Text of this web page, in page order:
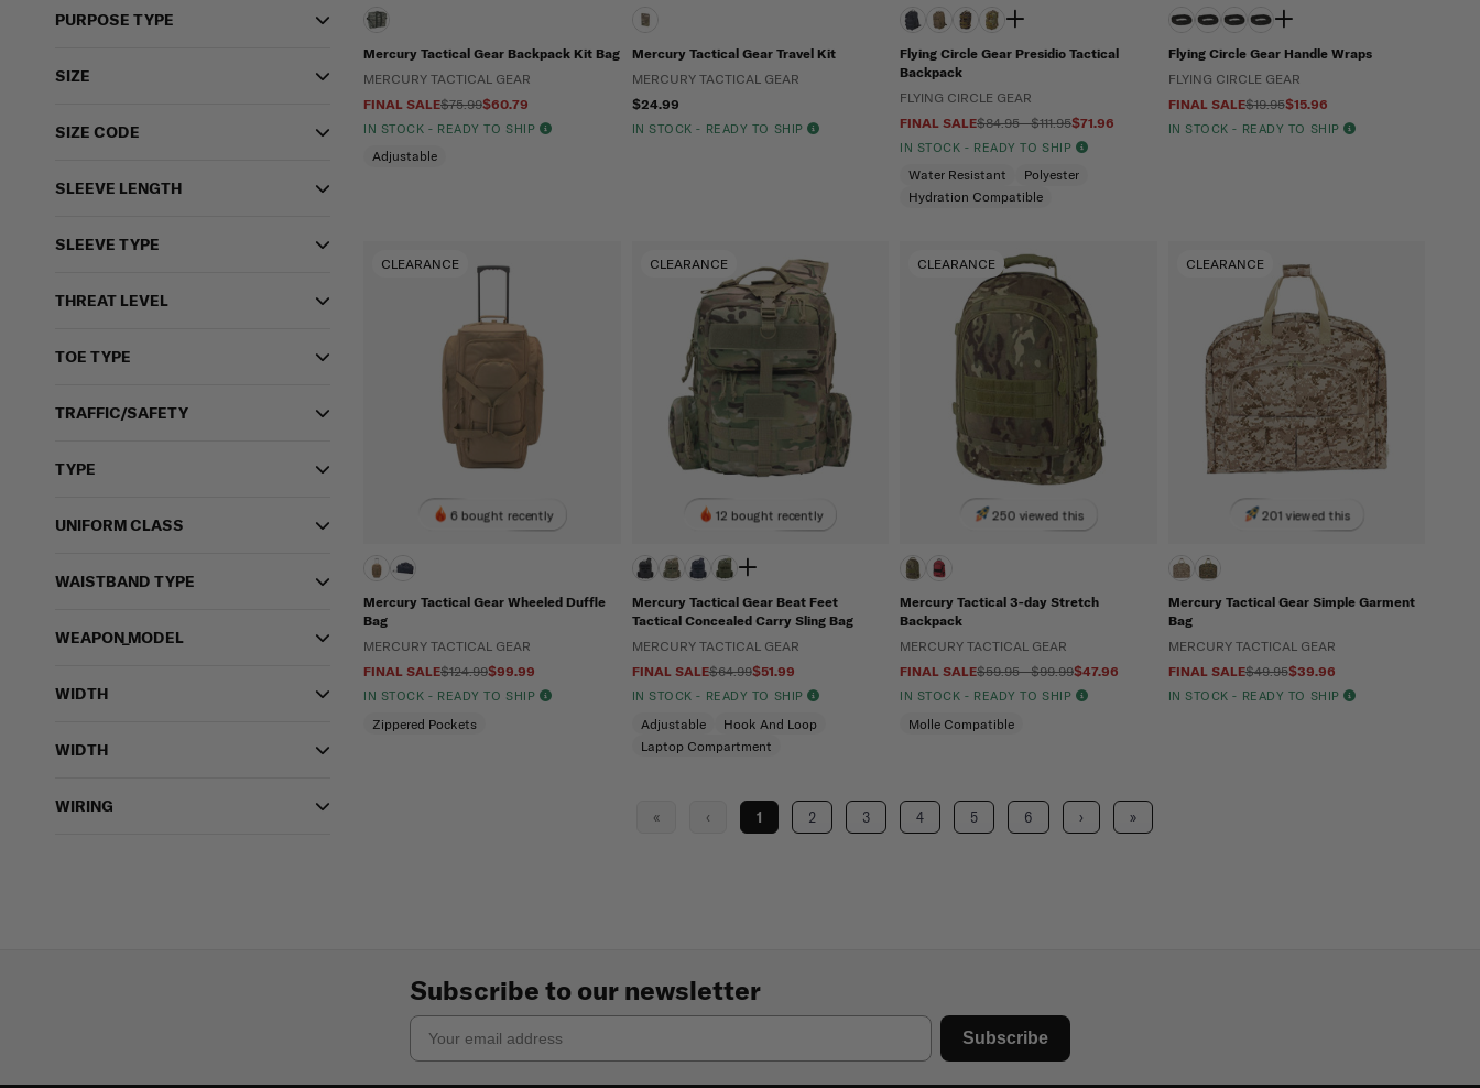
PURPOSE TYPE
SIZE
SIZE CODE
SLEEVE LENGTH
SLEEVE TYPE
THREAT LEVEL
TOE TYPE
TRAFFIC/SAFETY
TYPE
UNIFORM CLASS
WAISTBAND TYPE
WEAPON_MODEL
WIDTH
WIDTH
WIRING
Mercury Tactical Gear Backpack Kit Bag
MERCURY TACTICAL GEAR
FINAL SALE$75.99$60.79
IN STOCK - READY TO SHIP
Adjustable
Mercury Tactical Gear Travel Kit
MERCURY TACTICAL GEAR
$24.99
IN STOCK - READY TO SHIP
Flying Circle Gear Presidio Tactical
Backpack
FLYING CIRCLE GEAR
FINAL SALE$84.95 - $111.95$71.96
IN STOCK - READY TO SHIP
Water Resistant
Polyester
Hydration Compatible
Flying Circle Gear Handle Wraps
FLYING CIRCLE GEAR
FINAL SALE$19.95$15.96
IN STOCK - READY TO SHIP
CLEARANCE
6 bought recently
Mercury Tactical Gear Wheeled Duffle
Bag
MERCURY TACTICAL GEAR
FINAL SALE$124.99$99.99
IN STOCK - READY TO SHIP
Zippered Pockets
CLEARANCE
12 bought recently
Mercury Tactical Gear Beat Feet
Tactical Concealed Carry Sling Bag
MERCURY TACTICAL GEAR
FINAL SALE$64.99$51.99
IN STOCK - READY TO SHIP
Adjustable
Hook And Loop
Laptop Compartment
CLEARANCE
250 viewed this
Mercury Tactical 3-day Stretch
Backpack
MERCURY TACTICAL GEAR
FINAL SALE$59.95 - $99.99$47.96
IN STOCK - READY TO SHIP
Molle Compatible
CLEARANCE
201 viewed this
Mercury Tactical Gear Simple Garment
Bag
MERCURY TACTICAL GEAR
FINAL SALE$49.95$39.96
IN STOCK - READY TO SHIP
« ‹ 1 2 3 4 5 6 › »
Subscribe to our newsletter
Email
Subscribe